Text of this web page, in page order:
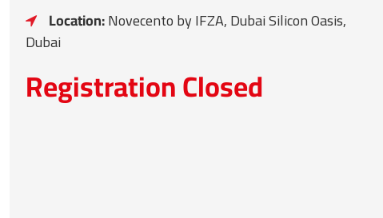
Location:Novecento by IFZA, Dubai Silicon Oasis,
Dubai
Registration Closed